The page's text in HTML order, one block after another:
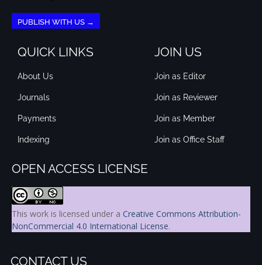
PUBLISH WITH US →
QUICK LINKS
About Us
Journals
Payments
Indexing
JOIN US
Join as Editor
Join as Reviewer
Join as Member
Join as Office Staff
OPEN ACCESS LICENSE
This work is licensed under a Creative Commons Attribution-
NonCommercial 4.0 International License.
CONTACT US